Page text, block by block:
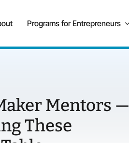
Programs for Entrepreneurs
Mentors —
These